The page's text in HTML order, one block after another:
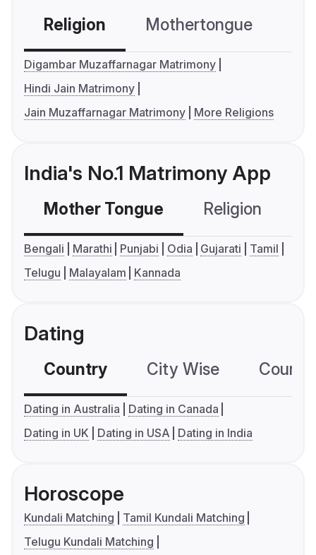
Religion Mothertongue
Digambar Muzaffarnagar Matrimony
Hindi Jain Matrimony
Jain Muzaffarnagar Matrimony
More Religions
India's No.1 Matrimony App
Mother Tongue Religion
Bengali Marathi Punjabi Odia Gujarati
Tamil
Telugu
Malayalam Kannada
Dating
Country City Wise
Dating in Australia
Dating in Canada
Dating in UK
Dating in USA Dating in India
Horoscope
Kundali Matching
Tamil Kundali Matching
Telugu Kundali Matching